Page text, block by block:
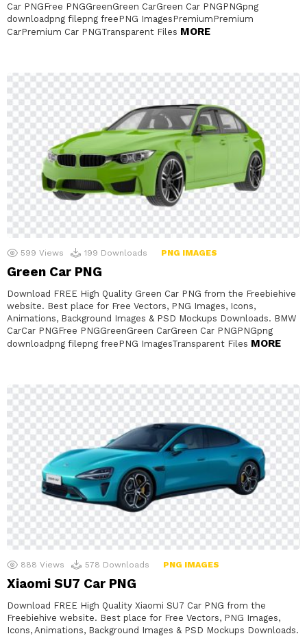
Car PNGFree PNGGreenGreen CarGreen Car PNGPNGpng
downloadpng filepng freePNG ImagesPremiumPremium
CarPremium Car PNGTransparent Files MORE
599 Views 199 Downloads PNG IMAGES
Green Car PNG
Download FREE High Quality Green Car PNG from the Freebiehive
website. Best place for Free Vectors, PNG Images, Icons,
Animations, Background Images & PSD Mockups Downloads. BMW
CarCar PNGFree PNGGreenGreen CarGreen Car PNGPNGpng
downloadpng filepng freePNG ImagesTransparent Files MORE
888 Views 578 Downloads PNG IMAGES
Xiaomi SU7 Car PNG
Download FREE High Quality Xiaomi SU7 Car PNG from the
Freebiehive website. Best place for Free Vectors, PNG Images,
Icons, Animations, Background Images & PSD Mockups Downloads.